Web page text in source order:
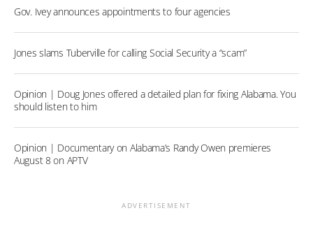
Gov. Ivey announces appointments to four agencies
Jones slams Tuberville for calling Social Security a “scam”
Opinion | Doug Jones offered a detailed plan for fixing Alabama. You
should listen to him
Opinion | Documentary on Alabama’s Randy Owen premieres
August 8 on APTV
ADVERTISEMENT